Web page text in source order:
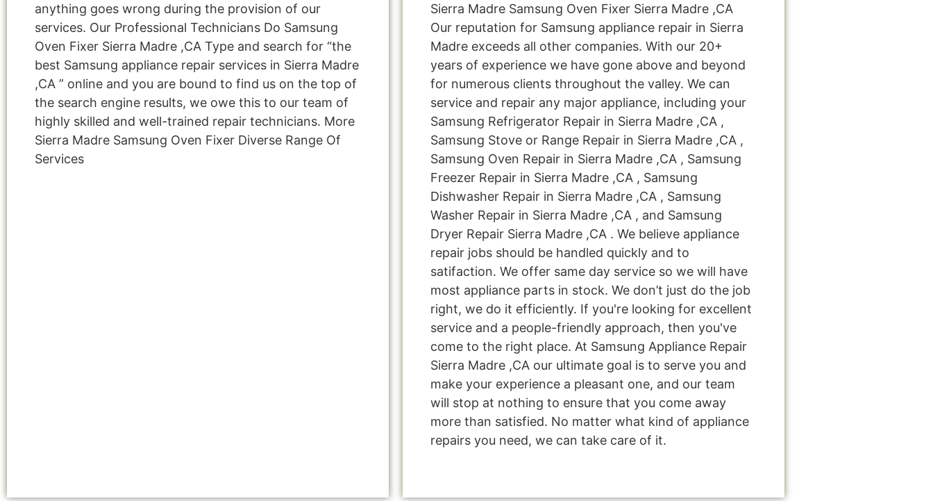
anything goes wrong during the provision of our
services. Our Professional Technicians Do Samsung
Oven Fixer Sierra Madre ,CA Type and search for “the
best Samsung appliance repair services in Sierra Madre
,CA ” online and you are bound to find us on the top of
the search engine results, we owe this to our team of
highly skilled and well-trained repair technicians. More
Sierra Madre Samsung Oven Fixer Diverse Range Of
Services
Sierra Madre Samsung Oven Fixer Sierra Madre ,CA
Our reputation for Samsung appliance repair in Sierra
Madre exceeds all other companies. With our 20+
years of experience we have gone above and beyond
for numerous clients throughout the valley. We can
service and repair any major appliance, including your
Samsung Refrigerator Repair in Sierra Madre ,CA ,
Samsung Stove or Range Repair in Sierra Madre ,CA ,
Samsung Oven Repair in Sierra Madre ,CA , Samsung
Freezer Repair in Sierra Madre ,CA , Samsung
Dishwasher Repair in Sierra Madre ,CA , Samsung
Washer Repair in Sierra Madre ,CA , and Samsung
Dryer Repair Sierra Madre ,CA . We believe appliance
repair jobs should be handled quickly and to
satifaction. We offer same day service so we will have
most appliance parts in stock. We don’t just do the job
right, we do it efficiently. If you're looking for excellent
service and a people-friendly approach, then you've
come to the right place. At Samsung Appliance Repair
Sierra Madre ,CA our ultimate goal is to serve you and
make your experience a pleasant one, and our team
will stop at nothing to ensure that you come away
more than satisfied. No matter what kind of appliance
repairs you need, we can take care of it.